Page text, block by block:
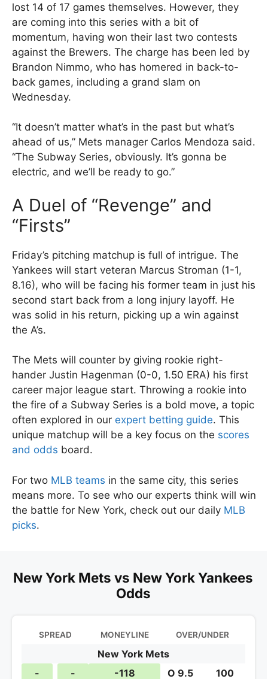
lost 14 of 17 games themselves. However, they
are coming into this series with a bit of
momentum, having won their last two contests
against the Brewers. The charge has been led by
Brandon Nimmo, who has homered in back-to-
back games, including a grand slam on
Wednesday.
“It doesn’t matter what’s in the past but what’s
ahead of us,” Mets manager Carlos Mendoza said.
“The Subway Series, obviously. It’s gonna be
electric, and we’ll be ready to go.”
A Duel of “Revenge” and
“Firsts”
Friday’s pitching matchup is full of intrigue. The
Yankees will start veteran Marcus Stroman (1-1,
8.16), who will be facing his former team in just his
second start back from a long injury layoff. He
was solid in his return, picking up a win against
the A’s.
The Mets will counter by giving rookie right-
hander Justin Hagenman (0-0, 1.50 ERA) his first
career major league start. Throwing a rookie into
the fire of a Subway Series is a bold move, a topic
often explored in our expert betting guide. This
unique matchup will be a key focus on the scores
and odds board.
For two MLB teams in the same city, this series
means more. To see who our experts think will win
the battle for New York, check out our daily MLB
picks.
New York Mets vs New York Yankees
Odds
SPREAD MONEYLINE OVER/UNDER
New York Mets
-
- -118 O 9.5 100